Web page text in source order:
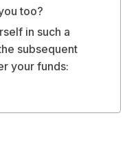
too?
in such a
subsequent
your funds: